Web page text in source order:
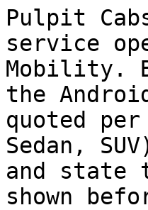
Pulpit
service
Mobility.
the
quoted
Sedan,
and state
shown